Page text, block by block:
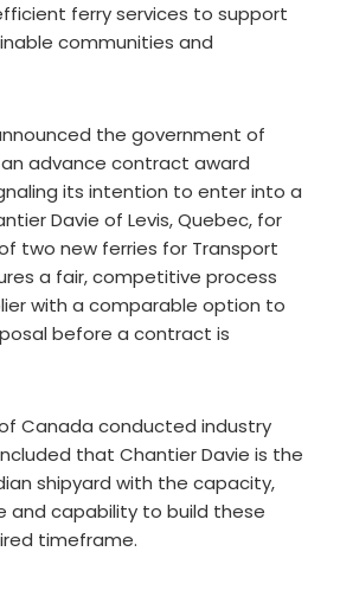
ferry services to support
communities and
the government of
advance contract award
its intention to enter into a
Davie of Levis, Quebec, for
two new ferries for Transport
a fair, competitive process
with a comparable option to
before a contract is
Canada conducted industry
that Chantier Davie is the
shipyard with the capacity,
and capability to build these
timeframe.